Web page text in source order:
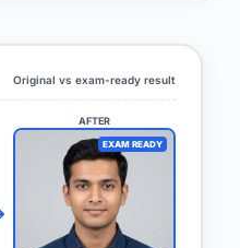
Original vs exam-ready result
AFTER
EXAM READY